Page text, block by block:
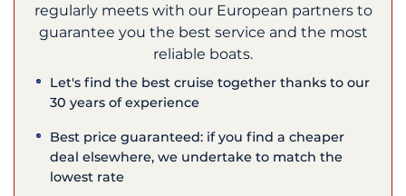
regularly meets with our European partners to
guarantee you the best service and the most
reliable boats.
Let's find the best cruise together thanks to our
30 years of experience
Best price guaranteed: if you find a cheaper
deal elsewhere, we undertake to match the
lowest rate